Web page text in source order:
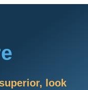
look